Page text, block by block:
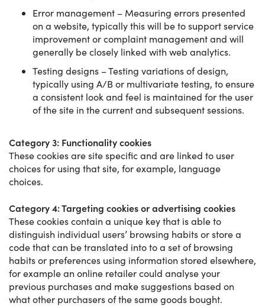
Error management – Measuring errors presented
on a website, typically this will be to support service
improvement or complaint management and will
generally be closely linked with web analytics.
Testing designs – Testing variations of design,
typically using A/B or multivariate testing, to ensure
a consistent look and feel is maintained for the user
of the site in the current and subsequent sessions.
Category 3: Functionality cookies
These cookies are site specific and are linked to user
choices for using that site, for example, language
choices.
Category 4: Targeting cookies or advertising cookies
These cookies contain a unique key that is able to
distinguish individual users’ browsing habits or store a
code that can be translated into to a set of browsing
habits or preferences using information stored elsewhere,
for example an online retailer could analyse your
previous purchases and make suggestions based on
what other purchasers of the same goods bought.